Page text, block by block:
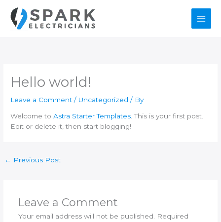
content
Hello world!
Leave a Comment / Uncategorized / By
Welcome toAstra Starter Templates. This is your first post.
Edit or delete it, then start blogging!
← Previous Post
Leave a Comment
Your email address will not be published.
Required